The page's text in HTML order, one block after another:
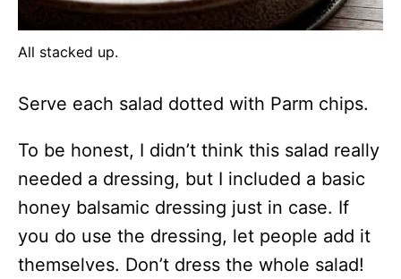
All stacked up.
Serve each salad dotted with Parm chips.
To be honest, I didn’t think this salad really
needed a dressing, but I included a basic
honey balsamic dressing just in case. If
you do use the dressing, let people add it
themselves. Don’t dress the whole salad!